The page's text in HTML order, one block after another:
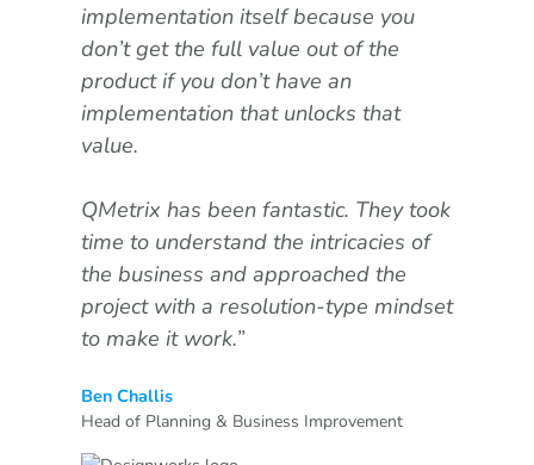
implementation itself because you
don’t get the full value out of the
product if you don’t have an
implementation that unlocks that
value.
QMetrix has been fantastic. They took
time to understand the intricacies of
the business and approached the
project with a resolution-type mindset
to make it work.”
Ben Challis
Head of Planning & Business Improvement